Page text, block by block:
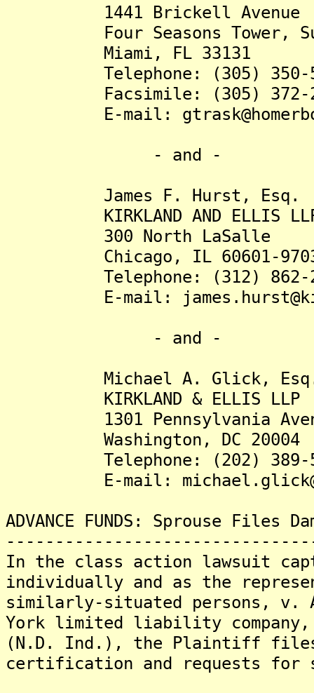
1441 Brickell Avenue
Four Seasons Tower,
Miami, FL 33131
Telephone: (305) 350-
Facsimile: (305) 372-
E-mail:
- and -
James F. Hurst, Esq.
KIRKLAND AND ELLIS
300 North LaSalle
Chicago, IL 60601-
Telephone: (312) 862-
E-mail:
- and -
Michael A. Glick,
KIRKLAND & ELLIS LLP
1301 Pennsylvania
Washington, DC 20004
Telephone: (202) 389-
E-mail:
ADVANCE FUNDS: Sprouse
In the class action lawsuit
individually and as the
similarly-situated persons, v.
York limited liability company,
(N.D. Ind.), the Plaintiff files
certification and requests for